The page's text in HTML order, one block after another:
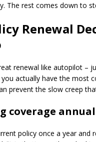
The rest comes down to
Renewal
renewal like autopilot –
actually have the most
prevent the slow creep
coverage
policy once a year